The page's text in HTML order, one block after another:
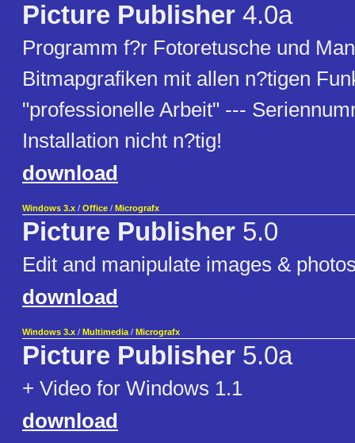
Picture Publisher 4.0a
Programm f?r Fotoretusche und
Bitmapgrafiken mit allen n?tigen
"professionelle Arbeit" ---
Installation nicht n?tig!
download
Windows 3.x / Office / Micrografx
Picture Publisher 5.0
Edit and manipulate images &
download
Windows 3.x / Multimedia / Micrografx
Picture Publisher 5.0a
+ Video for Windows 1.1
download